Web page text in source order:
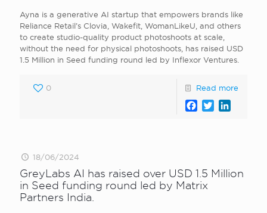
Ayna is a generative AI startup that empowers brands like
Reliance Retail’s Clovia, Wakefit, WomanLikeU, and others
to create studio-quality product photoshoots at scale,
without the need for physical photoshoots, has raised USD
1.5 Million in Seed funding round led by Inflexor Ventures.
0 Read more
Facebook
Twitter
18/06/2024
GreyLabs AI has raised over USD 1.5 Million
in Seed funding round led by Matrix
Partners India.